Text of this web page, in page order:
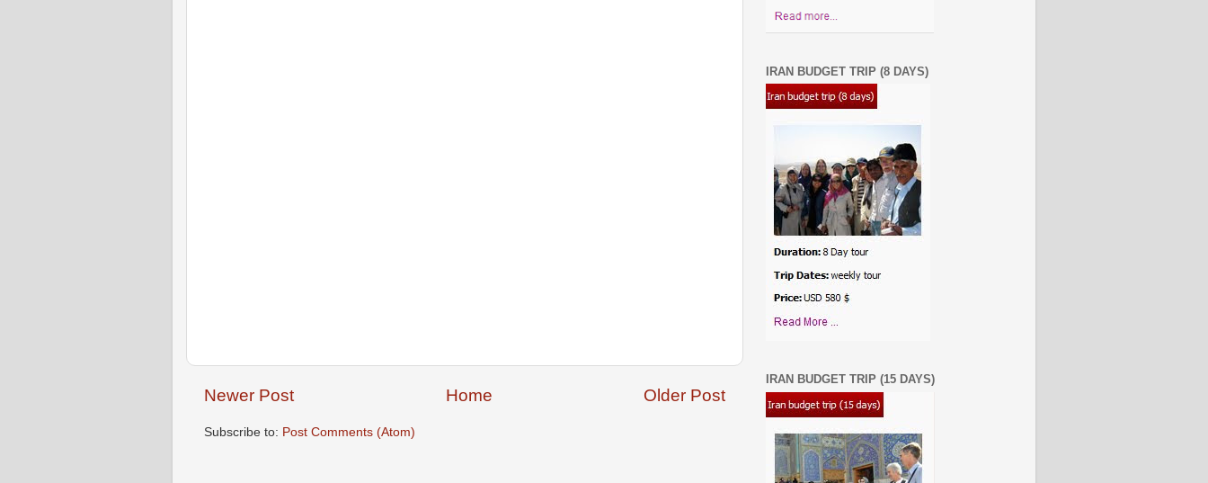
Newer Post Older Post
Home
Subscribe to: Post Comments (Atom)
IRAN BUDGET TRIP (8 DAYS)
IRAN BUDGET TRIP (15 DAYS)